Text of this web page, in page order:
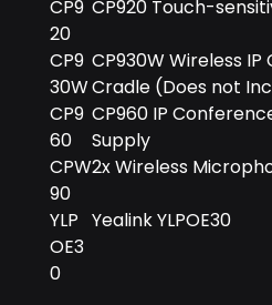
CP9
20
CP920 Touch-
CP9
30W
CP930W Wireless
Cradle (Does not
CP9
60
CP960 IP
Supply
CPW
90
2x Wireless
YLP
OE3
0
Yealink YLPOE30